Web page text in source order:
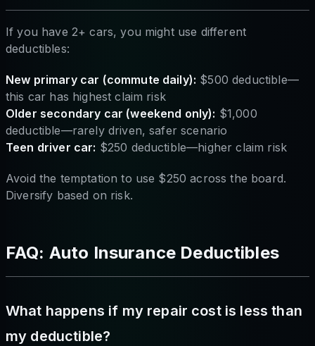
If you have 2+ cars, you might use different
deductibles:
New primary car (commute daily): $500 deductible—
this car has highest claim risk
Older secondary car (weekend only): $1,000
deductible—rarely driven, safer scenario
Teen driver car: $250 deductible—higher claim risk
Avoid the temptation to use $250 across the board.
Diversify based on risk.
FAQ: Auto Insurance Deductibles
What happens if my repair cost is less than
my deductible?